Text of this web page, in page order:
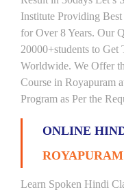
Institute Providing
for Over 8 Years. Our
20000+students to
Worldwide. We Offer
Course in Royapuram
Program as Per the
ONLINE
ROYAPURAM
Learn Spoken Hindi